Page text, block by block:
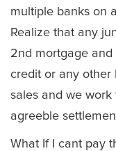
multiple banks on
Realize that any
2nd mortgage
credit or any other
sales and we
agreeble
What If I cant pay